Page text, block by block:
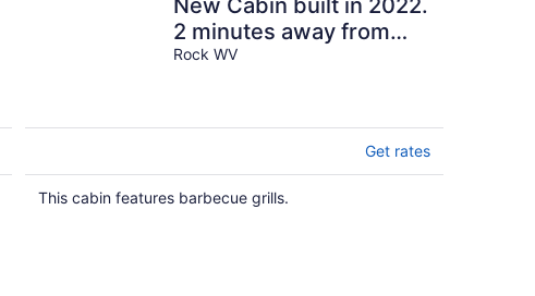
New Cabin built in 2022.
2 minutes away from
multiple trailheads!
Rock WV
Get rates
This cabin features barbecue grills.